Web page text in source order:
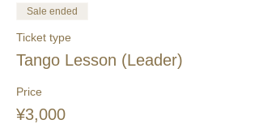
Sale ended
Ticket type
Tango Lesson (Leader)
Price
¥3,000